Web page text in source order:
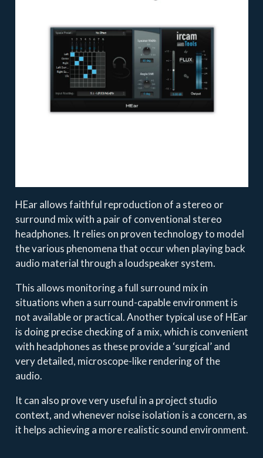
HEar allows faithful reproduction of a stereo or
surround mix with a pair of conventional stereo
headphones. It relies on proven technology to model
the various phenomena that occur when playing back
audio material through a loudspeaker system.
This allows monitoring a full surround mix in
situations when a surround-capable environment is
not available or practical. Another typical use of HEar
is doing precise checking of a mix, which is convenient
with headphones as these provide a ‘surgical’ and
very detailed, microscope-like rendering of the
audio.
It can also prove very useful in a project studio
context, and whenever noise isolation is a concern, as
it helps achieving a more realistic sound environment.